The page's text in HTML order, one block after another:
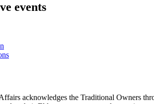
events
acknowledges the Traditional Owners